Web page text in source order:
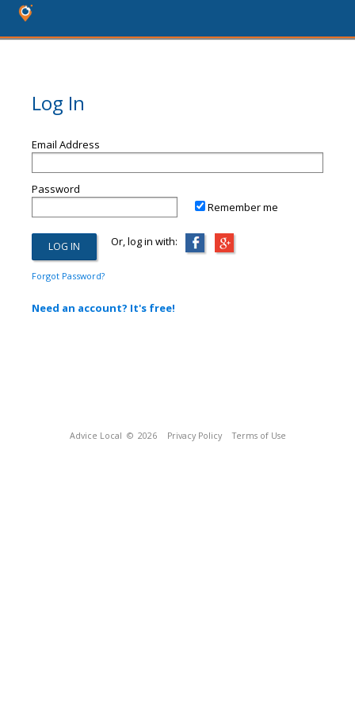
Log In
Email Address
Password
Remember me
Or, log in with:
Forgot Password?
Need an account? It's free!
Advice Local © 2026 Privacy Policy Terms of Use